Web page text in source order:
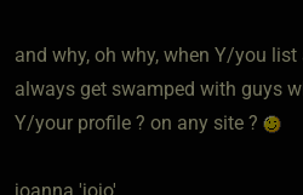
and why, oh why, when Y/you
always get swamped with guys
Y/your profile ? on any site ?